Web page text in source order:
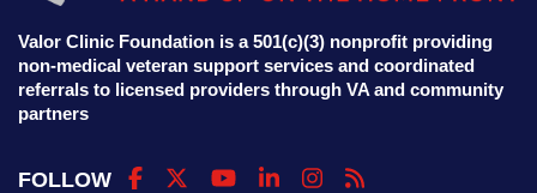
Valor Clinic Foundation is a 501(c)(3) nonprofit providing
non-medical veteran support services and coordinated
referrals to licensed providers through VA and community
partners
FOLLOW